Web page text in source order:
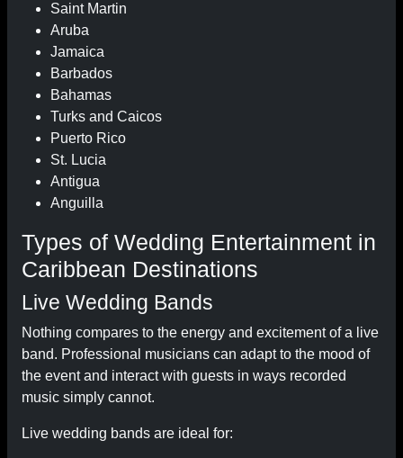
Saint Martin
Aruba
Jamaica
Barbados
Bahamas
Turks and Caicos
Puerto Rico
St. Lucia
Antigua
Anguilla
Types of Wedding Entertainment in
Caribbean Destinations
Live Wedding Bands
Nothing compares to the energy and excitement of a live
band. Professional musicians can adapt to the mood of
the event and interact with guests in ways recorded
music simply cannot.
Live wedding bands are ideal for: